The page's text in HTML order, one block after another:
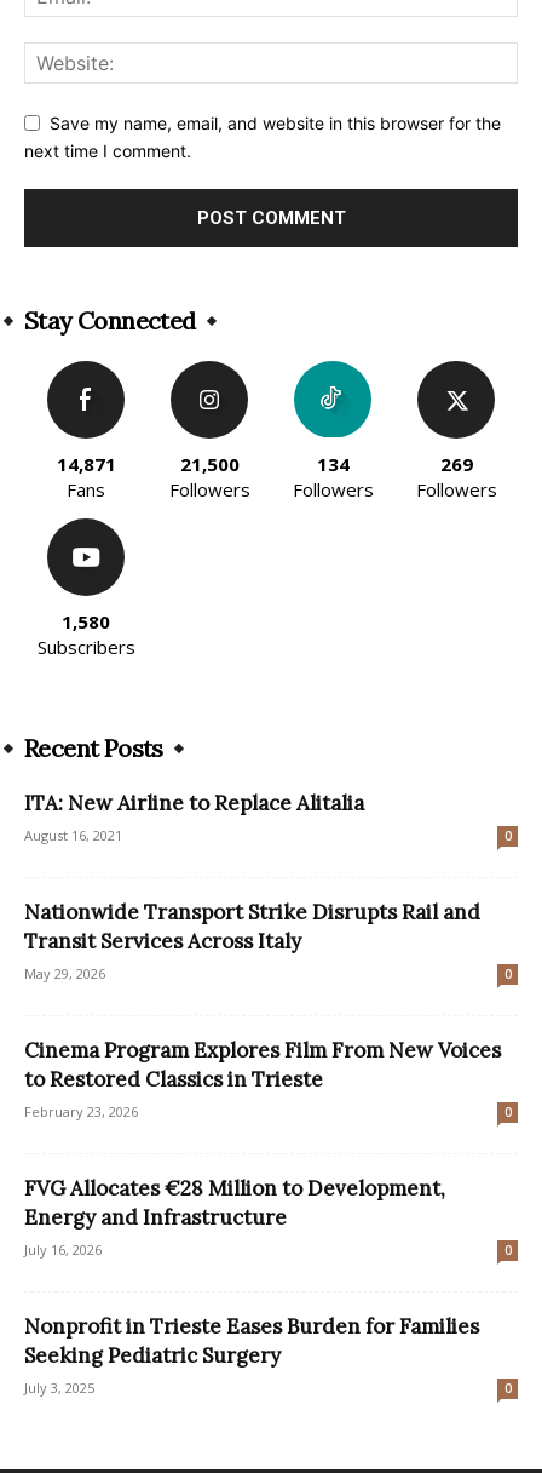
Save my name, email, and website in this browser for the
next time I comment.
Stay Connected
14,871
Fans
21,500
Followers
134
Followers
269
Followers
1,580
Subscribers
Recent Posts
ITA: New Airline to Replace Alitalia
August 16, 2021 0
Nationwide Transport Strike Disrupts Rail and
Transit Services Across Italy
May 29, 2026 0
Cinema Program Explores Film From New Voices
to Restored Classics in Trieste
February 23, 2026 0
FVG Allocates €28 Million to Development,
Energy and Infrastructure
July 16, 2026 0
Nonprofit in Trieste Eases Burden for Families
Seeking Pediatric Surgery
July 3, 2025 0